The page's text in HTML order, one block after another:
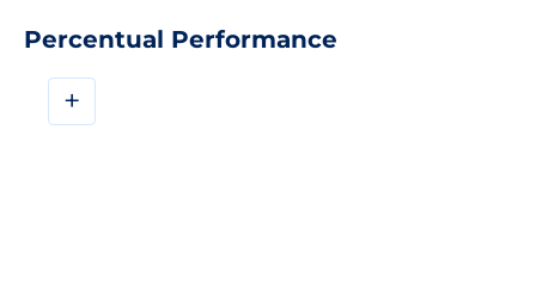
Percentual Performance
+